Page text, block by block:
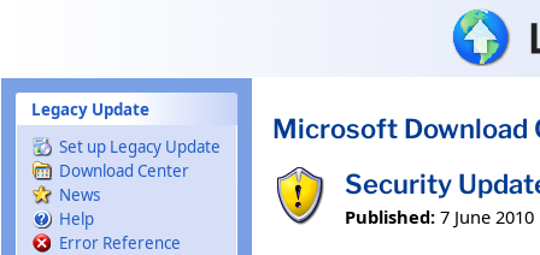
Legacy Update
Set up Legacy Update
Download Center
News
Help
Error Reference
Microsoft Download
Security
Published: 7 June 2010